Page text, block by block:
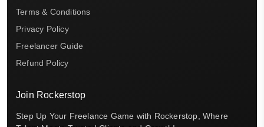
Terms & Conditions
Privacy Policy
Freelancer Guide
Refund Policy
Join Rockerstop
Step Up Your Freelance Game with Rockerstop, Where